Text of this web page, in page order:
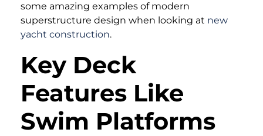
some amazing examples of modern
superstructure design when looking at new
yacht construction.
Key Deck
Features Like
Swim Platforms